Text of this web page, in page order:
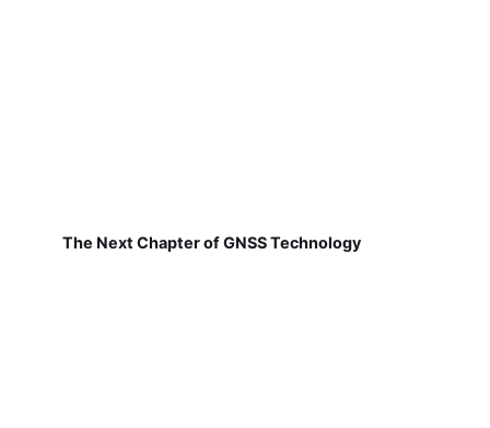
The Next Chapter of GNSS Technology